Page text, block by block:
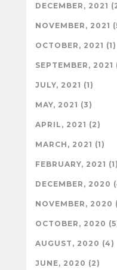
DECEMBER, 2021
NOVEMBER, 2021
OCTOBER, 2021 (1)
SEPTEMBER, 2021
JULY, 2021 (1)
MAY, 2021 (3)
APRIL, 2021 (2)
MARCH, 2021 (1)
FEBRUARY, 2021 (1)
DECEMBER, 2020
NOVEMBER, 2020
OCTOBER, 2020
AUGUST, 2020 (4)
JUNE, 2020 (2)